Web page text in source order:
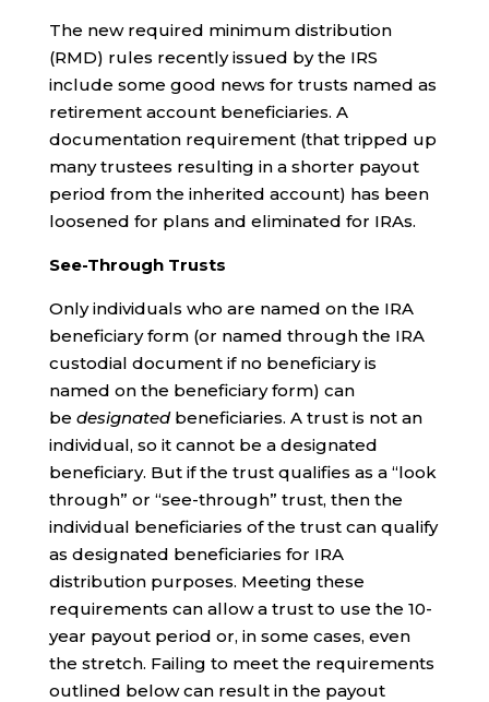
The new required minimum distribution
(RMD) rules recently issued by the IRS
include some good news for trusts named as
retirement account beneficiaries. A
documentation requirement (that tripped up
many trustees resulting in a shorter payout
period from the inherited account) has been
loosened for plans and eliminated for IRAs.
See-Through Trusts
Only individuals who are named on the IRA
beneficiary form (or named through the IRA
custodial document if no beneficiary is
named on the beneficiary form) can
be designatedbeneficiaries. A trust is not an
individual, so it cannot be a designated
beneficiary. But if the trust qualifies as a “look
through” or “see-through” trust, then the
individual beneficiaries of the trust can qualify
as designated beneficiaries for IRA
distribution purposes. Meeting these
requirements can allow a trust to use the 10-
year payout period or, in some cases, even
the stretch. Failing to meet the requirements
outlined below can result in the payout